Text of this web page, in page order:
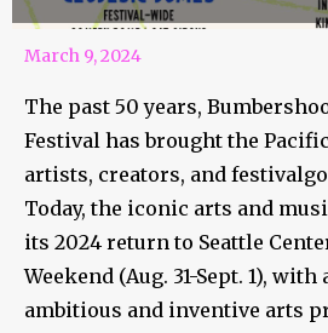
March 9, 2024
The past 50 years,
Festival has brought the
artists, creators, and
Today, the iconic arts and
its 2024 return to Seattle
Weekend (Aug. 31-Sept. 1),
ambitious and inventive arts